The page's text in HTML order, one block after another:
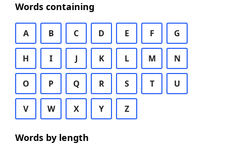
Words containing
A B C D E F G
H I J K L M N
O P Q R S T U
V W X Y Z
Words by length